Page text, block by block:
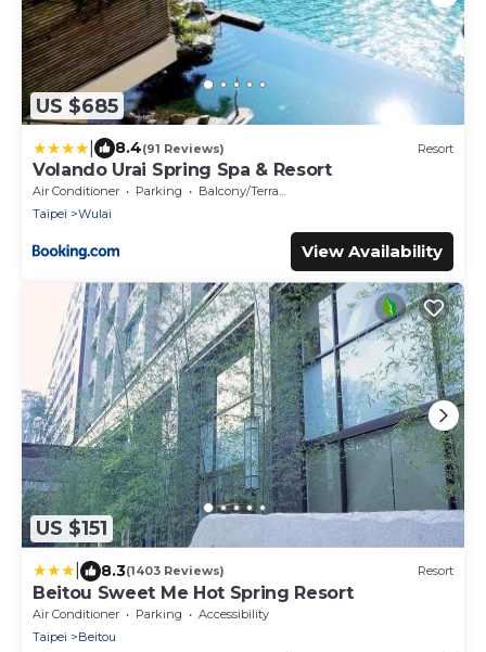
US $685
8.4(91 Reviews) Resort
Volando Urai Spring Spa & Resort
Air Conditioner Parking
Balcony/Terrace
Taipei
Wulai
View Availability
US $151
8.3(1403 Reviews) Resort
Beitou Sweet Me Hot Spring Resort
Air Conditioner Parking
Accessibility
Taipei
Beitou